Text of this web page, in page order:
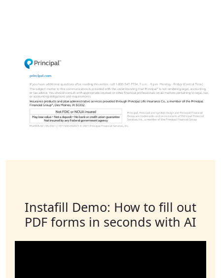
Instafill Demo: How to fill out
PDF forms in seconds with AI